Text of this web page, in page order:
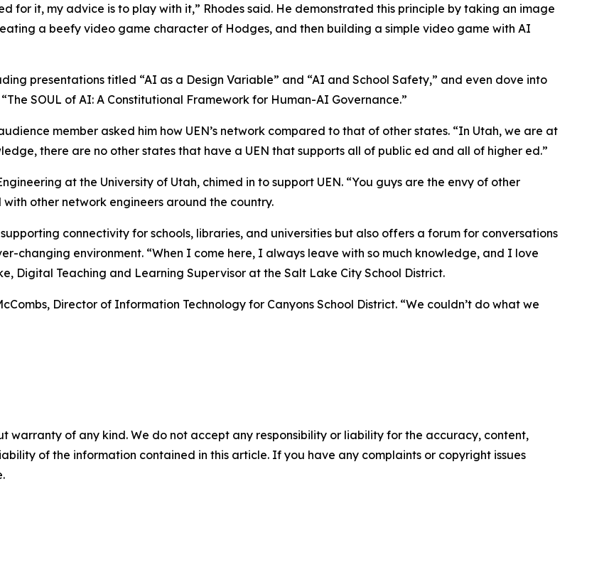
for it, my advice is to play with it,” Rhodes said. He demonstrated this principle by taking an image
a beefy video game character of Hodges, and then building a simple video game with AI
presentations titled “AI as a Design Variable” and “AI and School Safety,” and even dove into
SOUL of AI: A Constitutional Framework for Human-AI Governance.”
member asked him how UEN’s network compared to that of other states. “In Utah, we are at
there are no other states that have a UEN that supports all of public ed and all of higher ed.”
at the University of Utah, chimed in to support UEN. “You guys are the envy of other
other network engineers around the country.
connectivity for schools, libraries, and universities but also offers a forum for conversations
changing environment. “When I come here, I always leave with so much knowledge, and I love
Digital Teaching and Learning Supervisor at the Salt Lake City School District.
Director of Information Technology for Canyons School District. “We couldn’t do what we
warranty of any kind. We do not accept any responsibility or liability for the accuracy, content,
of the information contained in this article. If you have any complaints or copyright issues